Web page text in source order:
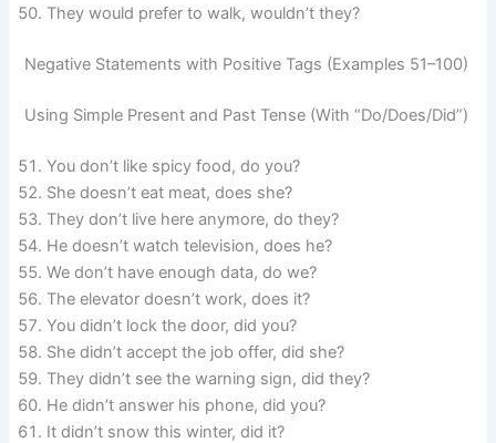
They would prefer to walk, wouldn’t they?
Negative Statements with Positive Tags (Examples 51–100)
Using Simple Present and Past Tense (With “Do/Does/Did”)
You don’t like spicy food, do you?
She doesn’t eat meat, does she?
They don’t live here anymore, do they?
He doesn’t watch television, does he?
We don’t have enough data, do we?
The elevator doesn’t work, does it?
You didn’t lock the door, did you?
She didn’t accept the job offer, did she?
They didn’t see the warning sign, did they?
He didn’t answer his phone, did you?
It didn’t snow this winter, did it?